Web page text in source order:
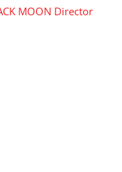
MOON Director